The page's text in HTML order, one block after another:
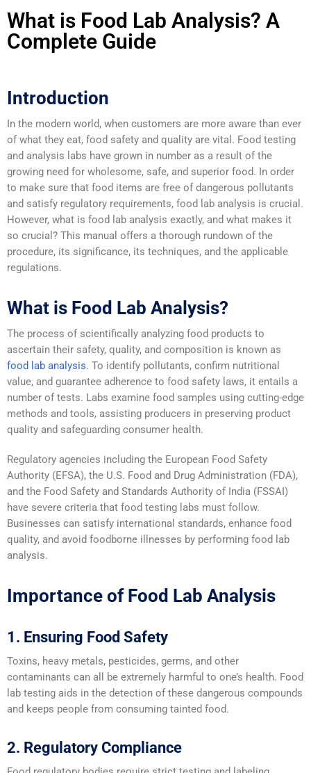
What is Food Lab Analysis? A
Complete Guide
Introduction
In the modern world, when customers are more aware than ever
of what they eat, food safety and quality are vital. Food testing
and analysis labs have grown in number as a result of the
growing need for wholesome, safe, and superior food. In order
to make sure that food items are free of dangerous pollutants
and satisfy regulatory requirements, food lab analysis is crucial.
However, what is food lab analysis exactly, and what makes it
so crucial? This manual offers a thorough rundown of the
procedure, its significance, its techniques, and the applicable
regulations.
What is Food Lab Analysis?
The process of scientifically analyzing food products to
ascertain their safety, quality, and composition is known as
food lab analysis. To identify pollutants, confirm nutritional
value, and guarantee adherence to food safety laws, it entails a
number of tests. Labs examine food samples using cutting-edge
methods and tools, assisting producers in preserving product
quality and safeguarding consumer health.
Regulatory agencies including the European Food Safety
Authority (EFSA), the U.S. Food and Drug Administration (FDA),
and the Food Safety and Standards Authority of India (FSSAI)
have severe criteria that food testing labs must follow.
Businesses can satisfy international standards, enhance food
quality, and avoid foodborne illnesses by performing food lab
analysis.
Importance of Food Lab Analysis
1. Ensuring Food Safety
Toxins, heavy metals, pesticides, germs, and other
contaminants can all be extremely harmful to one’s health. Food
lab testing aids in the detection of these dangerous compounds
and keeps people from consuming tainted food.
2. Regulatory Compliance